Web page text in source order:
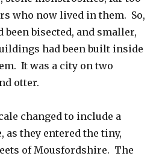
who now lived in them. So,
bisected, and smaller,
had been built inside
It was a city on two
otter.
changed to include a
as they entered the tiny,
of Mousfordshire. The